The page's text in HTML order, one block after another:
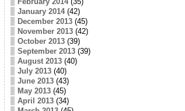
January 2014(42)
December 2013(45)
November 2013(42)
October 2013(39)
September 2013(39)
August 2013(40)
July 2013(40)
June 2013(43)
May 2013(45)
April 2013(34)